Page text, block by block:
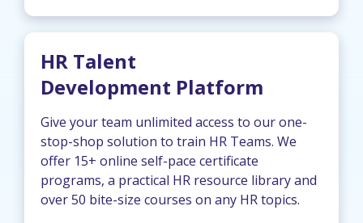
HR Talent
Development Platform
Give your team unlimited access to our one-
stop-shop solution to train HR Teams. We
offer 15+ online self-pace certificate
programs, a practical HR resource library and
over 50 bite-size courses on any HR topics.